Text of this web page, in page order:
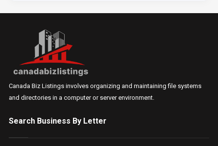
Canada Biz Listings involves organizing and maintaining file systems
and directories in a computer or server environment.
Search Business By Letter